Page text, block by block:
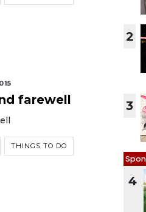
farewell
THINGS TO DO
2
3
4